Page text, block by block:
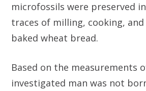
microfossils were preserved
traces of milling, cooking,
baked wheat bread.
Based on the
investigated man was not